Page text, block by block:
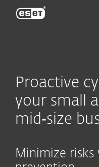
Proactive
your small
mid‑size
Minimize
ESET